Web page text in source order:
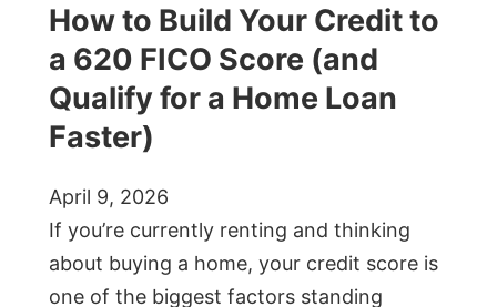
How to Build Your Credit to
a 620 FICO Score (and
Qualify for a Home Loan
Faster)
April 9, 2026
If you’re currently renting and thinking
about buying a home, your credit score is
one of the biggest factors standing